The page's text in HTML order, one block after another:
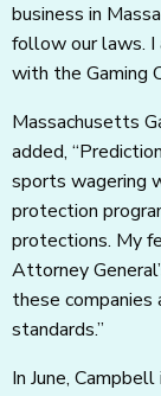
business in
follow our laws. I
with the Gaming
Massachusetts
added,
sports wagering
protection
protections. My
Attorney
these companies
standards.”
In June,